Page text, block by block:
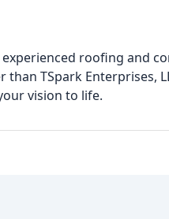
roofing and
TSpark Enterprises,
vision to life.